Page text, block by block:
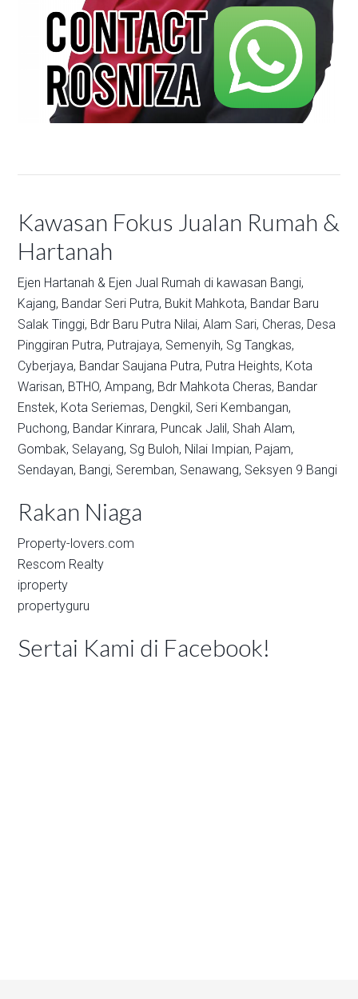
Kawasan Fokus Jualan Rumah &
Hartanah
Ejen Hartanah & Ejen Jual Rumah di kawasan Bangi,
Kajang, Bandar Seri Putra, Bukit Mahkota, Bandar Baru
Salak Tinggi, Bdr Baru Putra Nilai, Alam Sari, Cheras, Desa
Pinggiran Putra, Putrajaya, Semenyih, Sg Tangkas,
Cyberjaya, Bandar Saujana Putra, Putra Heights, Kota
Warisan, BTHO, Ampang, Bdr Mahkota Cheras, Bandar
Enstek, Kota Seriemas, Dengkil, Seri Kembangan,
Puchong, Bandar Kinrara, Puncak Jalil, Shah Alam,
Gombak, Selayang, Sg Buloh, Nilai Impian, Pajam,
Sendayan, Bangi, Seremban, Senawang, Seksyen 9 Bangi
Rakan Niaga
Property-lovers.com
Rescom Realty
iproperty
propertyguru
Sertai Kami di Facebook!